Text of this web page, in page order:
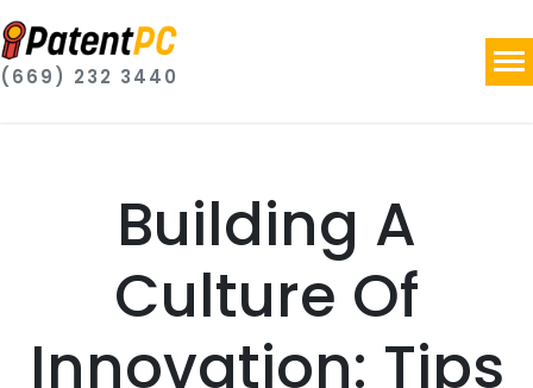
(669) 232 3440
Building A
Culture Of
Innovation: Tips